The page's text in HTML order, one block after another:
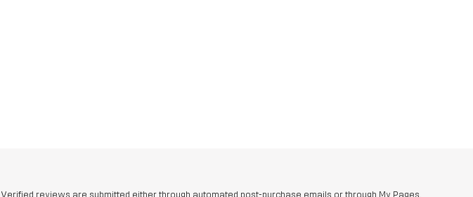
Verified reviews are submitted either through automated post-purchase emails or through My Pages,